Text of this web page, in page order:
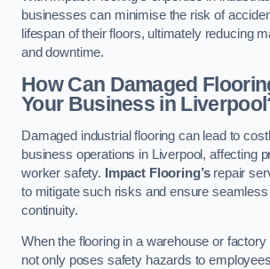
businesses can minimise the risk of
lifespan of their floors, ultimately reducing
and downtime.
How Can Damaged
Your Business in
Damaged industrial flooring can lead to
business operations in Liverpool, affecting
worker safety.
Impact Flooring’srepair
to mitigate such risks and ensure
continuity.
When the flooring in a warehouse or factory
not only poses safety hazards to